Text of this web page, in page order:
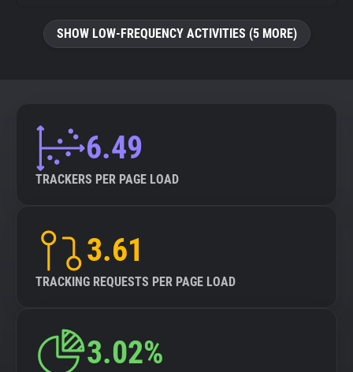
SHOW LOW-FREQUENCY ACTIVITIES (5 MORE)
6.49
TRACKERS PER PAGE LOAD
3.61
TRACKING REQUESTS PER PAGE LOAD
3.02%